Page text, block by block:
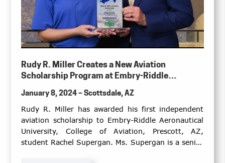
Rudy R. Miller Creates a New Aviation
Scholarship Program at Embry-Riddle
Aviation, Prescott, Arizona Campus
January 8, 2024 – Scottsdale, AZ
Rudy R. Miller has awarded his first independent
aviation scholarship to Embry-Riddle Aeronautical
University, College of Aviation, Prescott, AZ,
student Rachel Supergan. Ms. Supergan is a senior